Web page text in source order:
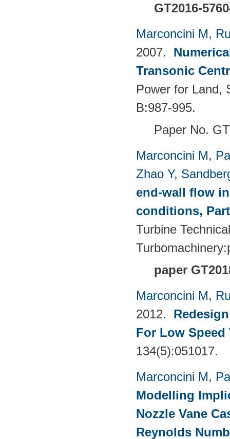
GT2016-
Marconcini M,
2007.
Transonic
Power for Land,
B:987-995.
Paper No.
Marconcini M,
Zhao Y,
end-wall flow
conditions,
Turbine
paper
Marconcini M,
2012.
For Low Speed
134(5):051017.
Marconcini M,
Modelling
Nozzle Vane
Reynolds